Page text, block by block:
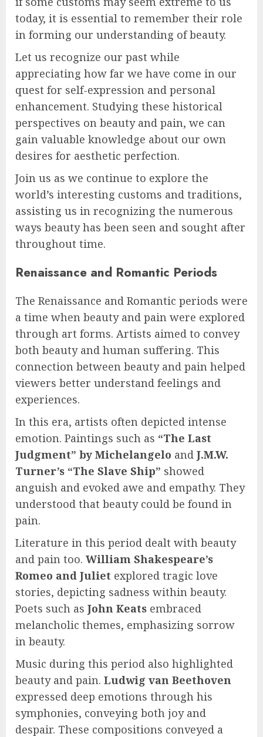
today, it is essential to remember their role
in forming our understanding of beauty.
Let us recognize our past while
appreciating how far we have come in our
quest for self-expression and personal
enhancement. Studying these historical
perspectives on beauty and pain, we can
gain valuable knowledge about our own
desires for aesthetic perfection.
Join us as we continue to explore the
world’s interesting customs and traditions,
assisting us in recognizing the numerous
ways beauty has been seen and sought after
throughout time.
Renaissance and Romantic Periods
The Renaissance and Romantic periods were
a time when beauty and pain were explored
through art forms. Artists aimed to convey
both beauty and human suffering. This
connection between beauty and pain helped
viewers better understand feelings and
experiences.
In this era, artists often depicted intense
emotion. Paintings such as “The Last
Judgment” by Michelangelo and J.M.W.
Turner’s “The Slave Ship” showed
anguish and evoked awe and empathy. They
understood that beauty could be found in
pain.
Literature in this period dealt with beauty
and pain too. William Shakespeare’s
Romeo and Juliet explored tragic love
stories, depicting sadness within beauty.
Poets such as John Keats embraced
melancholic themes, emphasizing sorrow
in beauty.
Music during this period also highlighted
beauty and pain. Ludwig van Beethoven
expressed deep emotions through his
symphonies, conveying both joy and
despair. These compositions conveyed a